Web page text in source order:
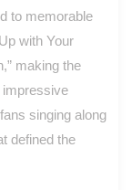
to memorable
with Your
making the
impressive
singing along
defined the